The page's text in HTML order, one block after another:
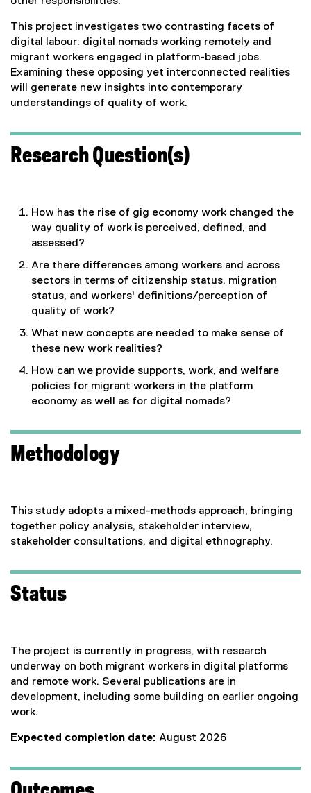
This project investigates two contrasting facets of
digital labour: digital nomads working remotely and
migrant workers engaged in platform-based jobs.
Examining these opposing yet interconnected realities
will generate new insights into contemporary
understandings of quality of work.
Research Question(s)
How has the rise of gig economy work changed the
way quality of work is perceived, defined, and
assessed?
Are there differences among workers and across
sectors in terms of citizenship status, migration
status, and workers' definitions/perception of
quality of work?
What new concepts are needed to make sense of
these new work realities?
How can we provide supports, work, and welfare
policies for migrant workers in the platform
economy as well as for digital nomads?
Methodology
This study adopts a mixed-methods approach, bringing
together policy analysis, stakeholder interview,
stakeholder consultations, and digital ethnography.
Status
The project is currently in progress, with research
underway on both migrant workers in digital platforms
and remote work. Several publications are in
development, including some building on earlier ongoing
work.
Expected completion date: August 2026